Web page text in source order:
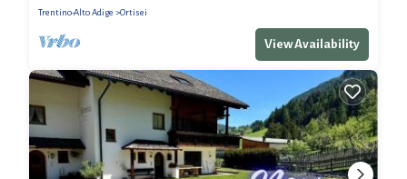
Trentino-Alto Adige
Ortisei
View Availability